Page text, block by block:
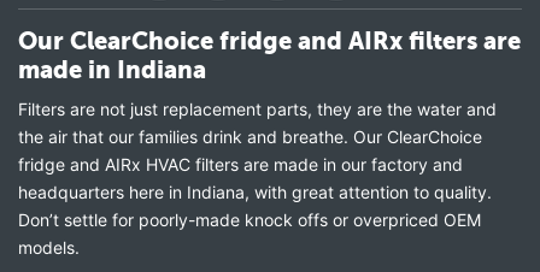
Our ClearChoice fridge and AIRx filters are
made in Indiana
Filters are not just replacement parts, they are the water and
the air that our families drink and breathe. Our ClearChoice
fridge and AIRx HVAC filters are made in our factory and
headquarters here in Indiana, with great attention to quality.
Don’t settle for poorly-made knock offs or overpriced OEM
models.